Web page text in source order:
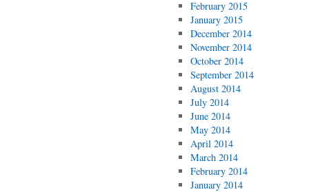
February 2015
January 2015
December 2014
November 2014
October 2014
September 2014
August 2014
July 2014
June 2014
May 2014
April 2014
March 2014
February 2014
January 2014